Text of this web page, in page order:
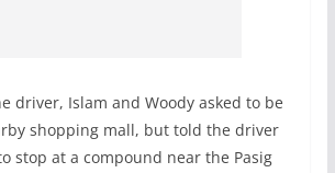
driver, Islam and Woody asked to be
shopping mall, but told the driver
stop at a compound near the Pasig